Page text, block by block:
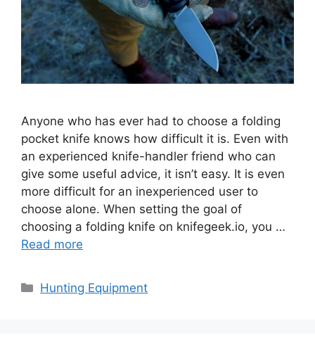
Anyone who has ever had to choose a folding
pocket knife knows how difficult it is. Even with
an experienced knife-handler friend who can
give some useful advice, it isn’t easy. It is even
more difficult for an inexperienced user to
choose alone. When setting the goal of
choosing a folding knife on knifegeek.io, you …
Read more
Categories
Hunting Equipment